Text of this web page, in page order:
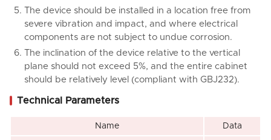
The device should be installed in a location free from
severe vibration and impact, and where electrical
components are not subject to undue corrosion.
The inclination of the device relative to the vertical
plane should not exceed 5%, and the entire cabinet
should be relatively level (compliant with GBJ232).
Technical Parameters
Name Data